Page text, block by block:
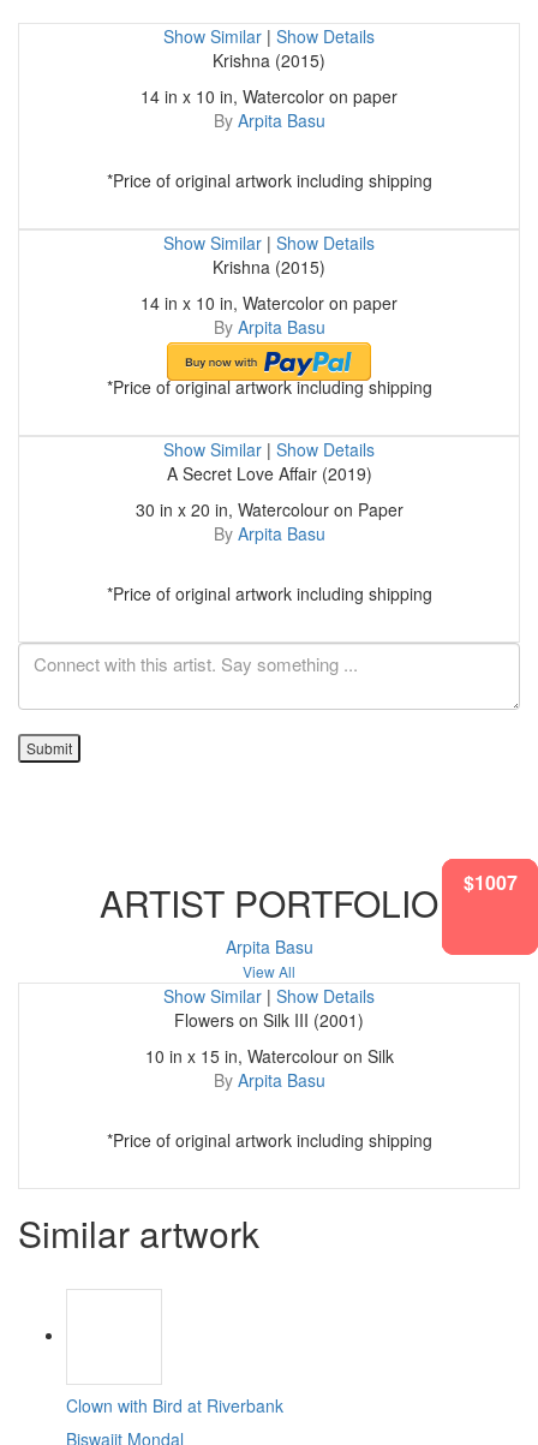
Show Similar | Show Details
Krishna (2015)
14 in x 10 in, Watercolor on paper
By Arpita Basu
*Price of original artwork including shipping
Show Similar | Show Details
Krishna (2015)
14 in x 10 in, Watercolor on paper
By Arpita Basu
*Price of original artwork including shipping
Show Similar | Show Details
A Secret Love Affair (2019)
30 in x 20 in, Watercolour on Paper
By Arpita Basu
*Price of original artwork including shipping
Submit
ARTIST PORTFOLIO
Arpita Basu
View All
$905
Show Similar | Show Details
Flowers on Silk III (2001)
10 in x 15 in, Watercolour on Silk
By Arpita Basu
*Price of original artwork including shipping
Similar artwork
Clown with Bird at Riverbank
Biswajit Mondal
$1712
$1772
$1007